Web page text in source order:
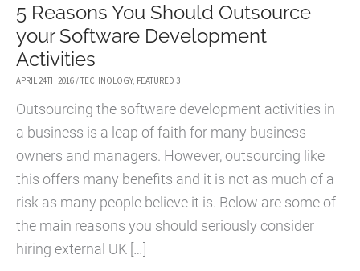
5 Reasons You Should Outsource
your Software Development
Activities
APRIL 24TH 2016 /TECHNOLOGY, FEATURED 3
Outsourcing the software development activities in
a business is a leap of faith for many business
owners and managers. However, outsourcing like
this offers many benefits and it is not as much of a
risk as many people believe it is. Below are some of
the main reasons you should seriously consider
hiring external UK […]